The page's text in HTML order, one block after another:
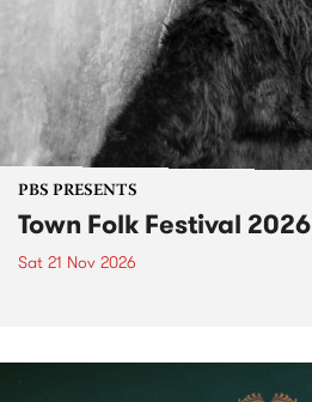
PBS PRESENTS
Town Folk Festival 2026
Sat 21 Nov 2026